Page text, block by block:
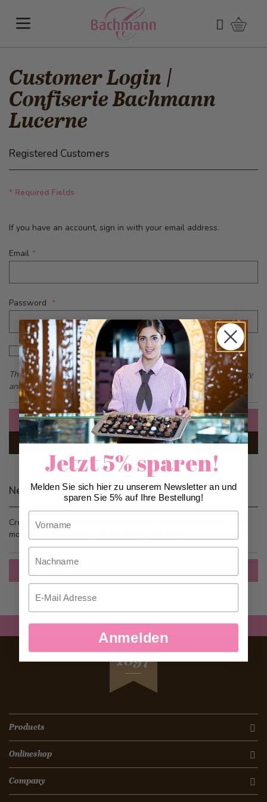
Search
Customer Login |
Confiserie Bachmann
Lucerne
Registered Customers
* Required Fields
If you have an account, sign in with your email address.
Email
Password
Password hidden
Show Password
This form is protected by reCAPTCHA - theGoogle Privacy Policy
andTerms of Serviceapply.
Sign In
Forgot Your Password?
New Customers
Creating an account has many benefits: check out faster, keep
more than one address, track orders and more.
SEIT
1897
Products
Onlineshop
Company
Jetzt 5% sparen!
Melden Sie sich hier zu unserem Newsletter an und
sparen Sie 5% auf Ihre Bestellung!
Nachname
Email
Anmelden